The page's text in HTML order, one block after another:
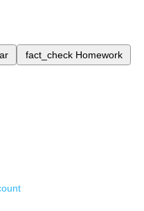
fact_check Homework